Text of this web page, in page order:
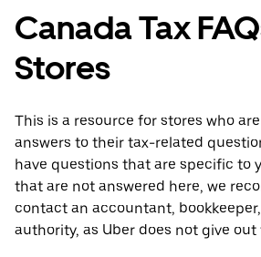
Canada Tax
Stores
This is a resource for stores who
answers to their tax-related
have questions that are specific to
that are not answered here, we
contact an accountant,
authority, as Uber does not give out